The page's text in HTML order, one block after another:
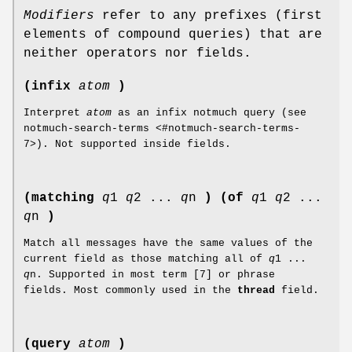
Modifiers refer to any prefixes (first
elements of compound queries) that are
neither operators nor fields.
(infix atom )
Interpret atom as an infix notmuch query (see
notmuch-search-terms <#notmuch-search-terms-
7>). Not supported inside fields.
(matching q1 q2 ... qn ) (of q1 q2 ...
qn )
Match all messages have the same values of the
current field as those matching all of q1 ...
qn. Supported in most term [7] or phrase
fields. Most commonly used in the thread field.
(query atom )